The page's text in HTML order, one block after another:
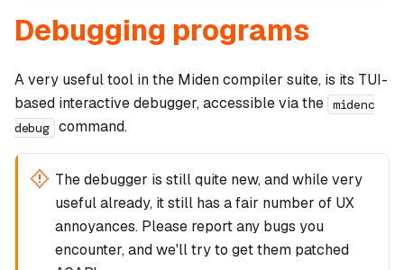
Debugging programs
A very useful tool in the Miden compiler suite, is its TUI-
based interactive debugger, accessible via the midenc
debug command.
The debugger is still quite new, and while very
useful already, it still has a fair number of UX
annoyances. Please report any bugs you
encounter, and we'll try to get them patched